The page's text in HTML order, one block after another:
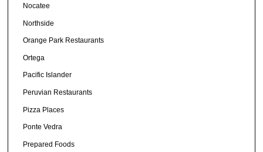
Nocatee
Northside
Orange Park Restaurants
Ortega
Pacific Islander
Peruvian Restaurants
Pizza Places
Ponte Vedra
Prepared Foods